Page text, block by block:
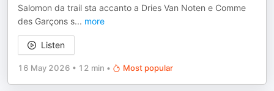
Salomon da trail sta accanto a Dries Van Noten e Comme
des Garçons s... more
Listen
16 May 2026 • 12 min • Most popular